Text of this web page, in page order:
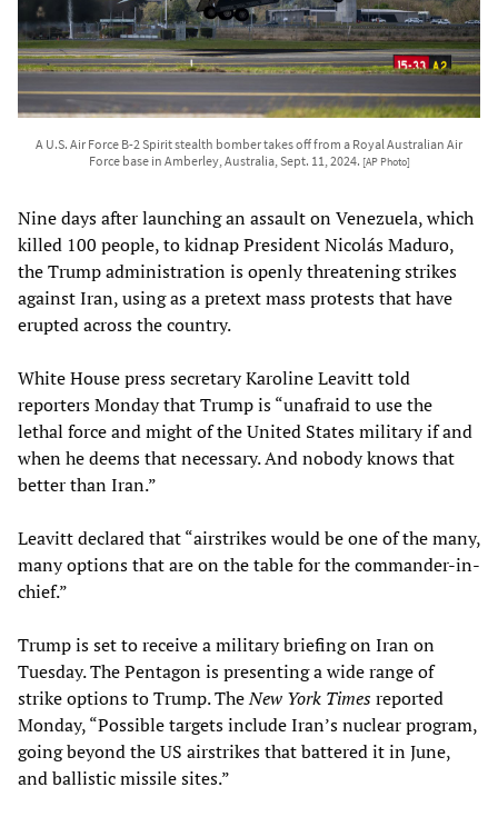
A U.S. Air Force B-2 Spirit stealth bomber takes off from a Royal Australian Air
Force base in Amberley, Australia, Sept. 11, 2024. [AP Photo]
Nine days after launching an assault on Venezuela, which
killed 100 people, to kidnap President Nicolás Maduro,
the Trump administration is openly threatening strikes
against Iran, using as a pretext mass protests that have
erupted across the country.
White House press secretary Karoline Leavitt told
reporters Monday that Trump is “unafraid to use the
lethal force and might of the United States military if and
when he deems that necessary. And nobody knows that
better than Iran.”
Leavitt declared that “airstrikes would be one of the many,
many options that are on the table for the commander-in-
chief.”
Trump is set to receive a military briefing on Iran on
Tuesday. The Pentagon is presenting a wide range of
strike options to Trump. TheNew York Timesreported
Monday, “Possible targets include Iran’s nuclear program,
going beyond the US airstrikes that battered it in June,
and ballistic missile sites.”